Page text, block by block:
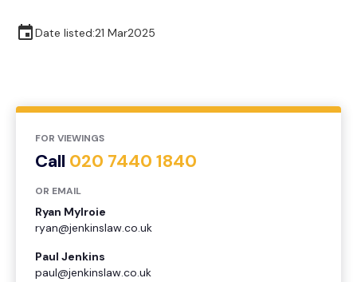
Date listed:21 Mar2025
FOR VIEWINGS
Call 020 7440 1840
OR EMAIL
Ryan Mylroie
ryan@jenkinslaw.co.uk
Paul Jenkins
paul@jenkinslaw.co.uk